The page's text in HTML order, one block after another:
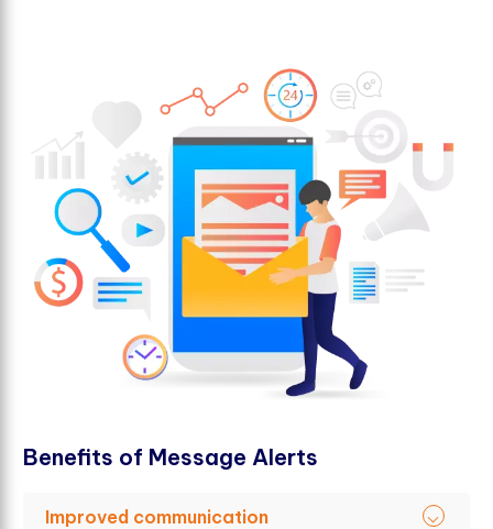
Benefts of Message Alerts
Improved communication